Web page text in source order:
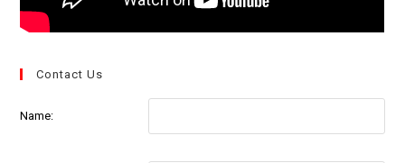
Contact Us
Name: